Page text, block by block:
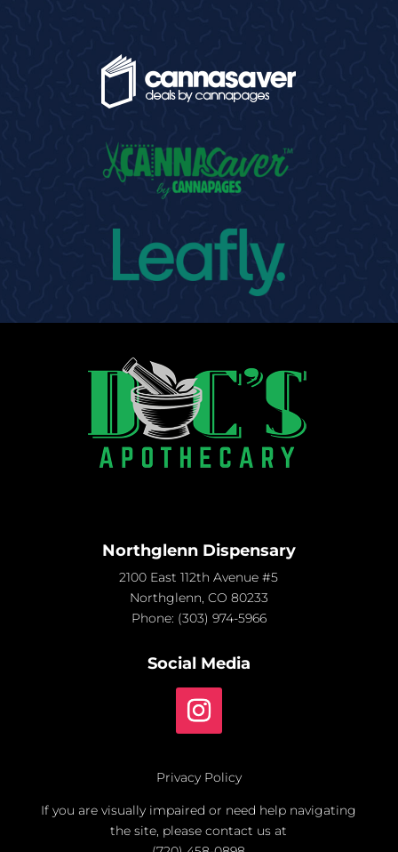
Northglenn Dispensary
2100 East 112th Avenue #5
Northglenn, CO 80233
Phone: (303) 974-5966
Social Media
Privacy Policy
If you are visually impaired or need help navigating
the site, please contact us at